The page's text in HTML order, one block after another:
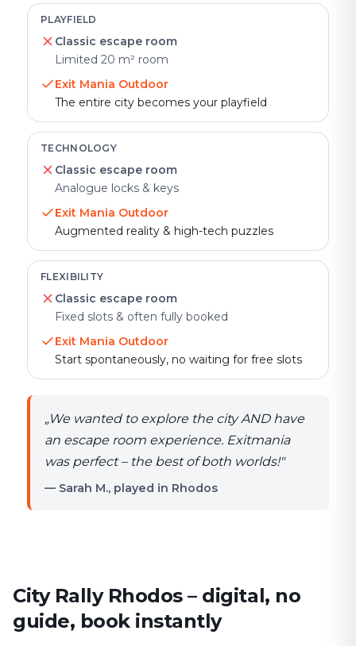
PLAYFIELD
Classic escape room
Limited 20 m² room
Exit Mania Outdoor
The entire city becomes your playfield
TECHNOLOGY
Classic escape room
Analogue locks & keys
Exit Mania Outdoor
Augmented reality & high-tech puzzles
FLEXIBILITY
Classic escape room
Fixed slots & often fully booked
Exit Mania Outdoor
Start spontaneously, no waiting for free slots
„We wanted to explore the city AND have
an escape room experience. Exitmania
was perfect – the best of both worlds!"
— Sarah M., played in Rhodos
City Rally Rhodos – digital, no
guide, book instantly